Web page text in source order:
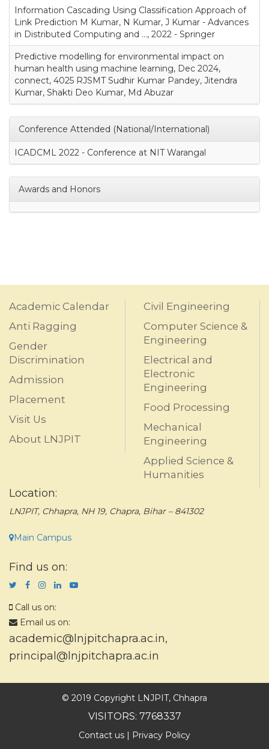
Information Cascading Using Classification Approach of
Link Prediction M Kumar, N Kumar, J Kumar - Advances
in Distributed Computing and …, 2022 - Springer
Predictive modelling for environmental impact on
human health using machine learning, Dec 2024,
connect, 4025 RJSMT Sudhir Kumar Pandey, Jitendra
Kumar, Shakti Deo Kumar, Md Abuzar
Conference Attended (National/International)
ICADCML 2022 - Conference at NIT Warangal
Awards and Honors
Academic Calendar
Anti Ragging
Gender
Discrimination
Admission
Placement
Visit Us
About LNJPIT
Civil Engineering
Computer Science &
Engineering
Electrical and
Electronic
Engineering
Food Processing
Mechanical
Engineering
Applied Science &
Humanities
Location:
LNJPIT, Chhapra, NH 19, Chapra, Bihar – 841302
Main Campus
Find us on:
Call us on:
Email us on:
academic@lnjpitchapra.ac.in,
principal@lnjpitchapra.ac.in
© 2019 Copyright LNJPIT, Chhapra
VISITORS: 7768337
Contact us | Privacy Policy